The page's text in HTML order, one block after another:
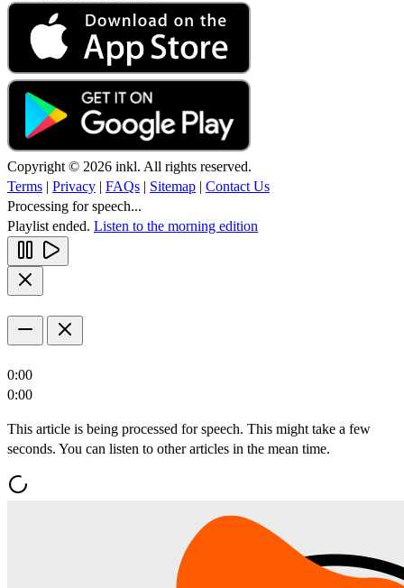
Copyright © 2026 inkl. All rights reserved.
Terms | Privacy | FAQs | Sitemap | Contact Us
Processing for speech...
Playlist ended. Listen to the morning edition
0:00
0:00
This article is being processed for speech. This might take a few
seconds. You can listen to other articles in the mean time.